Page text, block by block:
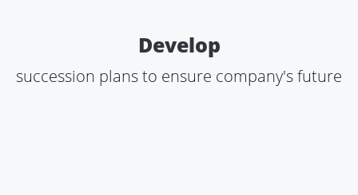
Develop
succession plans to ensure company's future